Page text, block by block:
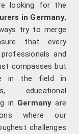
looking for the
in Germany,
try to merge
that every
and
compasses but
in the field in
educational
in Germany are
where our
challenges